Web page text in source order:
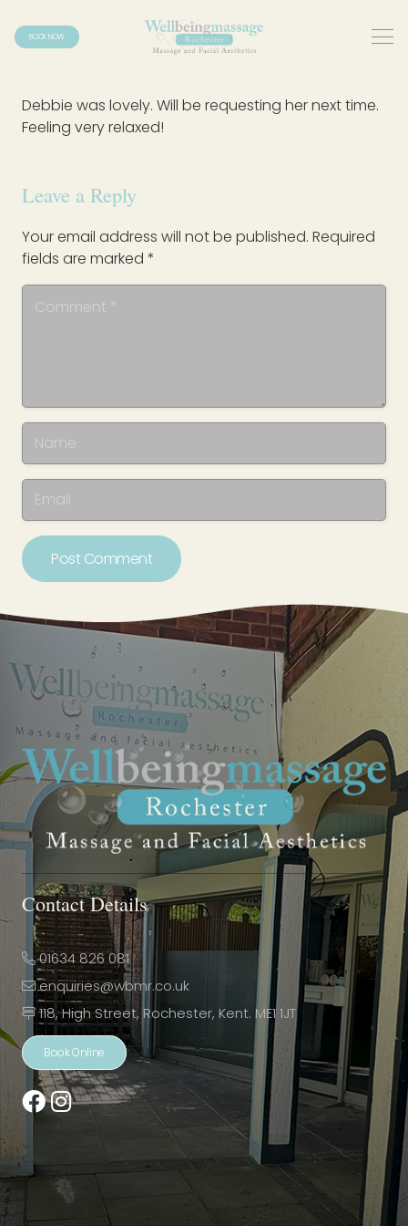
BOOK NOW
Debbie was lovely. Will be requesting her next time.
Feeling very relaxed!
Leave a Reply
Your email address will not be published. Required
fields are marked *
Post Comment
Contact Details
01634 826 081
enquiries@wbmr.co.uk
118, High Street, Rochester, Kent. ME1 1JT
Book Online